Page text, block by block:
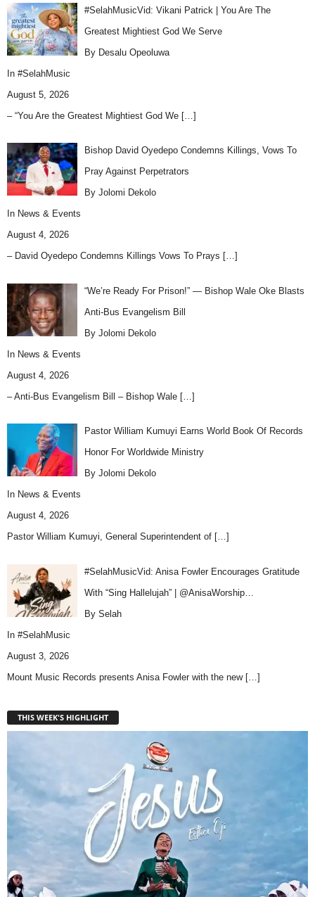
#SelahMusicVid: Vikani Patrick | You Are The
Greatest Mightiest God We Serve
By Desalu Opeoluwa
In #SelahMusic
August 5, 2026
– “You Are the Greatest Mightiest God We […]
Bishop David Oyedepo Condemns Killings, Vows To
Pray Against Perpetrators
By Jolomi Dekolo
In News & Events
August 4, 2026
– David Oyedepo Condemns Killings Vows To Prays […]
“We’re Ready For Prison!” — Bishop Wale Oke Blasts
Anti-Bus Evangelism Bill
By Jolomi Dekolo
In News & Events
August 4, 2026
– Anti-Bus Evangelism Bill – Bishop Wale […]
Pastor William Kumuyi Earns World Book Of Records
Honor For Worldwide Ministry
By Jolomi Dekolo
In News & Events
August 4, 2026
Pastor William Kumuyi, General Superintendent of […]
#SelahMusicVid: Anisa Fowler Encourages Gratitude
With “Sing Hallelujah” | @AnisaWorship…
By Selah
In #SelahMusic
August 3, 2026
Mount Music Records presents Anisa Fowler with the new […]
THIS WEEK'S HIGHLIGHT